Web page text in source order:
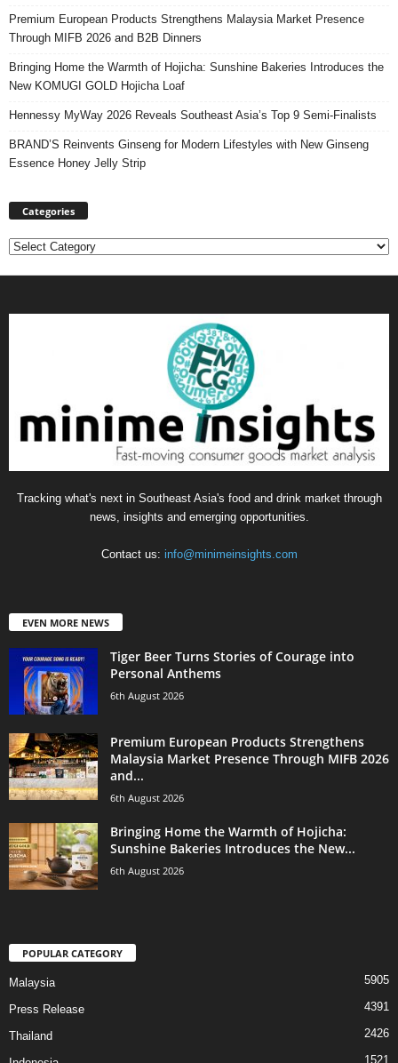
Premium European Products Strengthens Malaysia Market Presence
Through MIFB 2026 and B2B Dinners
Bringing Home the Warmth of Hojicha: Sunshine Bakeries Introduces the
New KOMUGI GOLD Hojicha Loaf
Hennessy MyWay 2026 Reveals Southeast Asia’s Top 9 Semi-Finalists
BRAND’S Reinvents Ginseng for Modern Lifestyles with New Ginseng
Essence Honey Jelly Strip
Categories
Categories
Tracking what's next in Southeast Asia's food and drink market through
news, insights and emerging opportunities.
Contact us: info@minimeinsights.com
EVEN MORE NEWS
Tiger Beer Turns Stories of Courage into
Personal Anthems
6th August 2026
Premium European Products Strengthens
Malaysia Market Presence Through MIFB 2026
and...
6th August 2026
Bringing Home the Warmth of Hojicha:
Sunshine Bakeries Introduces the New...
6th August 2026
POPULAR CATEGORY
Malaysia 5905
Press Release 4391
Thailand 2426
1521